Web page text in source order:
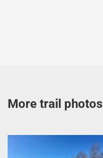
More trail photos